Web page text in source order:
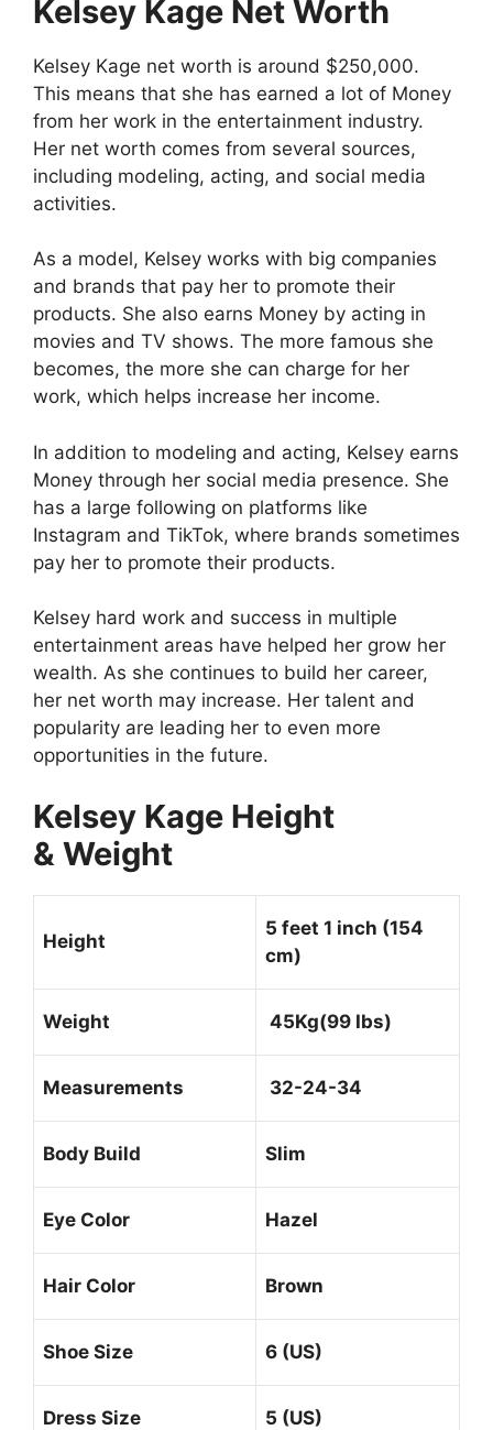
Kelsey Kage Net Worth
Kelsey Kage net worth is around $250,000.
This means that she has earned a lot of Money
from her work in the entertainment industry.
Her net worth comes from several sources,
including modeling, acting, and social media
activities.
As a model, Kelsey works with big companies
and brands that pay her to promote their
products. She also earns Money by acting in
movies and TV shows. The more famous she
becomes, the more she can charge for her
work, which helps increase her income.
In addition to modeling and acting, Kelsey earns
Money through her social media presence. She
has a large following on platforms like
Instagram and TikTok, where brands sometimes
pay her to promote their products.
Kelsey hard work and success in multiple
entertainment areas have helped her grow her
wealth. As she continues to build her career,
her net worth may increase. Her talent and
popularity are leading her to even more
opportunities in the future.
Kelsey Kage Height
& Weight
Height
5 feet 1 inch (154
cm)
Weight 45Kg(99 Ibs)
Measurements 32-24-34
Body Build Slim
Eye Color Hazel
Hair Color Brown
Shoe Size 6 (US)
Dress Size 5 (US)